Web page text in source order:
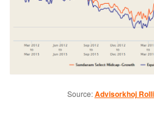
Source:Advisorkhoj